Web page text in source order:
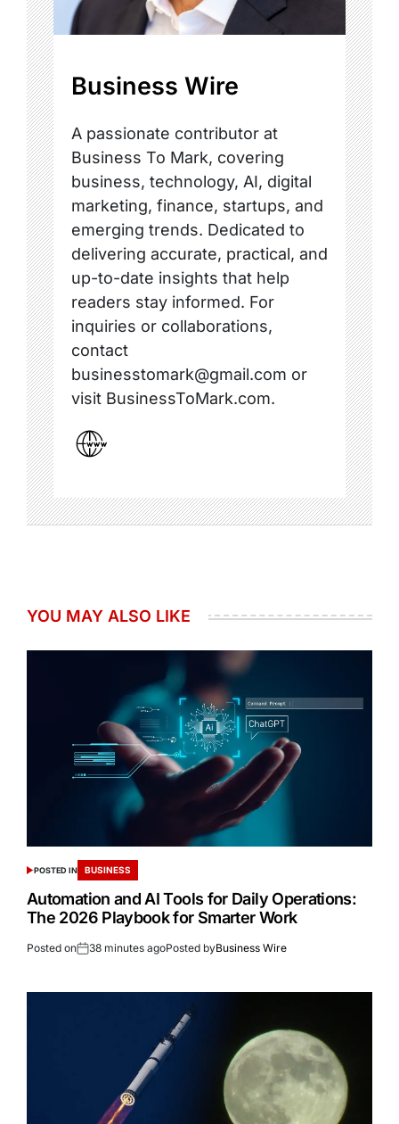
Business Wire
A passionate contributor at
Business To Mark, covering
business, technology, AI, digital
marketing, finance, startups, and
emerging trends. Dedicated to
delivering accurate, practical, and
up-to-date insights that help
readers stay informed. For
inquiries or collaborations,
contact
businesstomark@gmail.com or
visit BusinessToMark.com.
YOU MAY ALSO LIKE
POSTED IN BUSINESS
Automation and AI Tools for Daily Operations:
The 2026 Playbook for Smarter Work
Posted on 38 minutes agoPosted byBusiness Wire